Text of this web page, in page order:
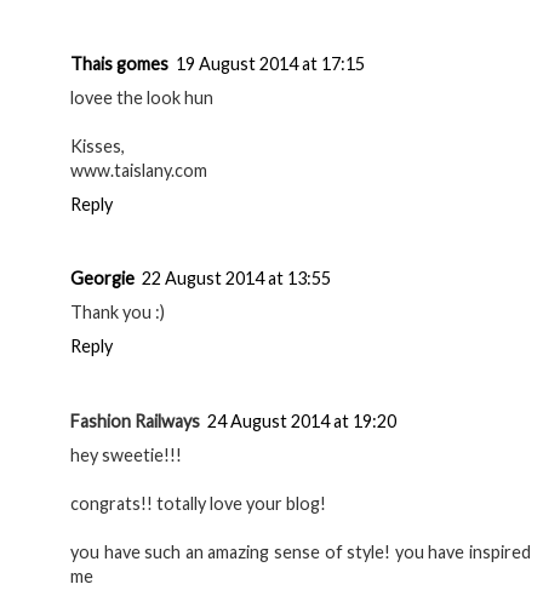
Thais gomes 19 August 2014 at 17:15
lovee the look hun
Kisses,
www.taislany.com
Reply
Georgie 22 August 2014 at 13:55
Thank you :)
Reply
Fashion Railways 24 August 2014 at 19:20
hey sweetie!!!
congrats!! totally love your blog!
you have such an amazing sense of style! you have inspired
me